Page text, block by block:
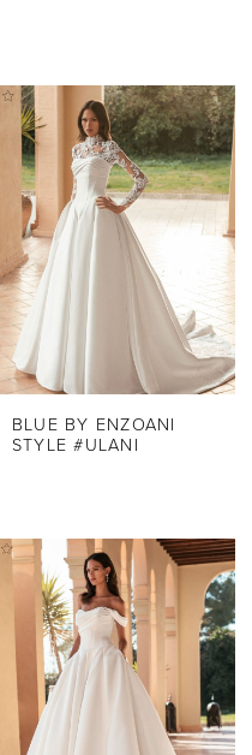
BLUE BY ENZOANI
STYLE #ULANI